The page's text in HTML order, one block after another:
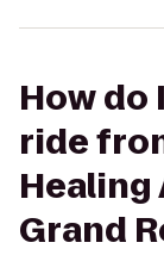
How do
ride
Healing
Grand